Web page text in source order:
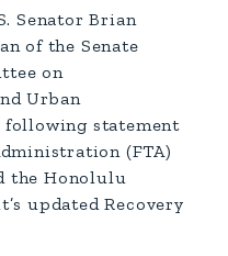
Senator Brian
of the Senate
on
Urban
following statement
(FTA)
the Honolulu
updated Recovery